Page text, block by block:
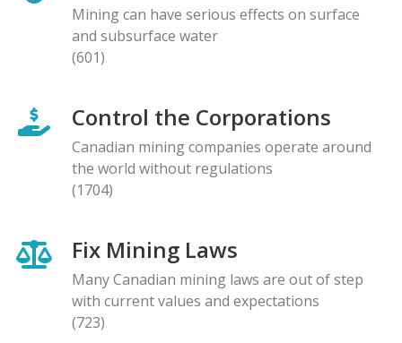
Mining can have serious effects on surface
and subsurface water
(601)
Control the Corporations
Canadian mining companies operate around
the world without regulations
(1704)
Fix Mining Laws
Many Canadian mining laws are out of step
with current values and expectations
(723)